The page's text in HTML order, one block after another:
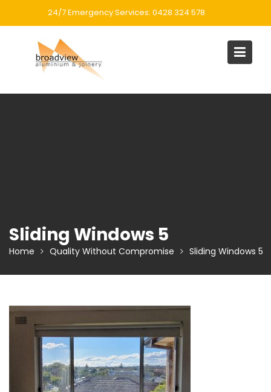
24/7 Emergency Services: 0428 324 578
Sliding Windows 5
Home Quality Without Compromise Sliding Windows 5